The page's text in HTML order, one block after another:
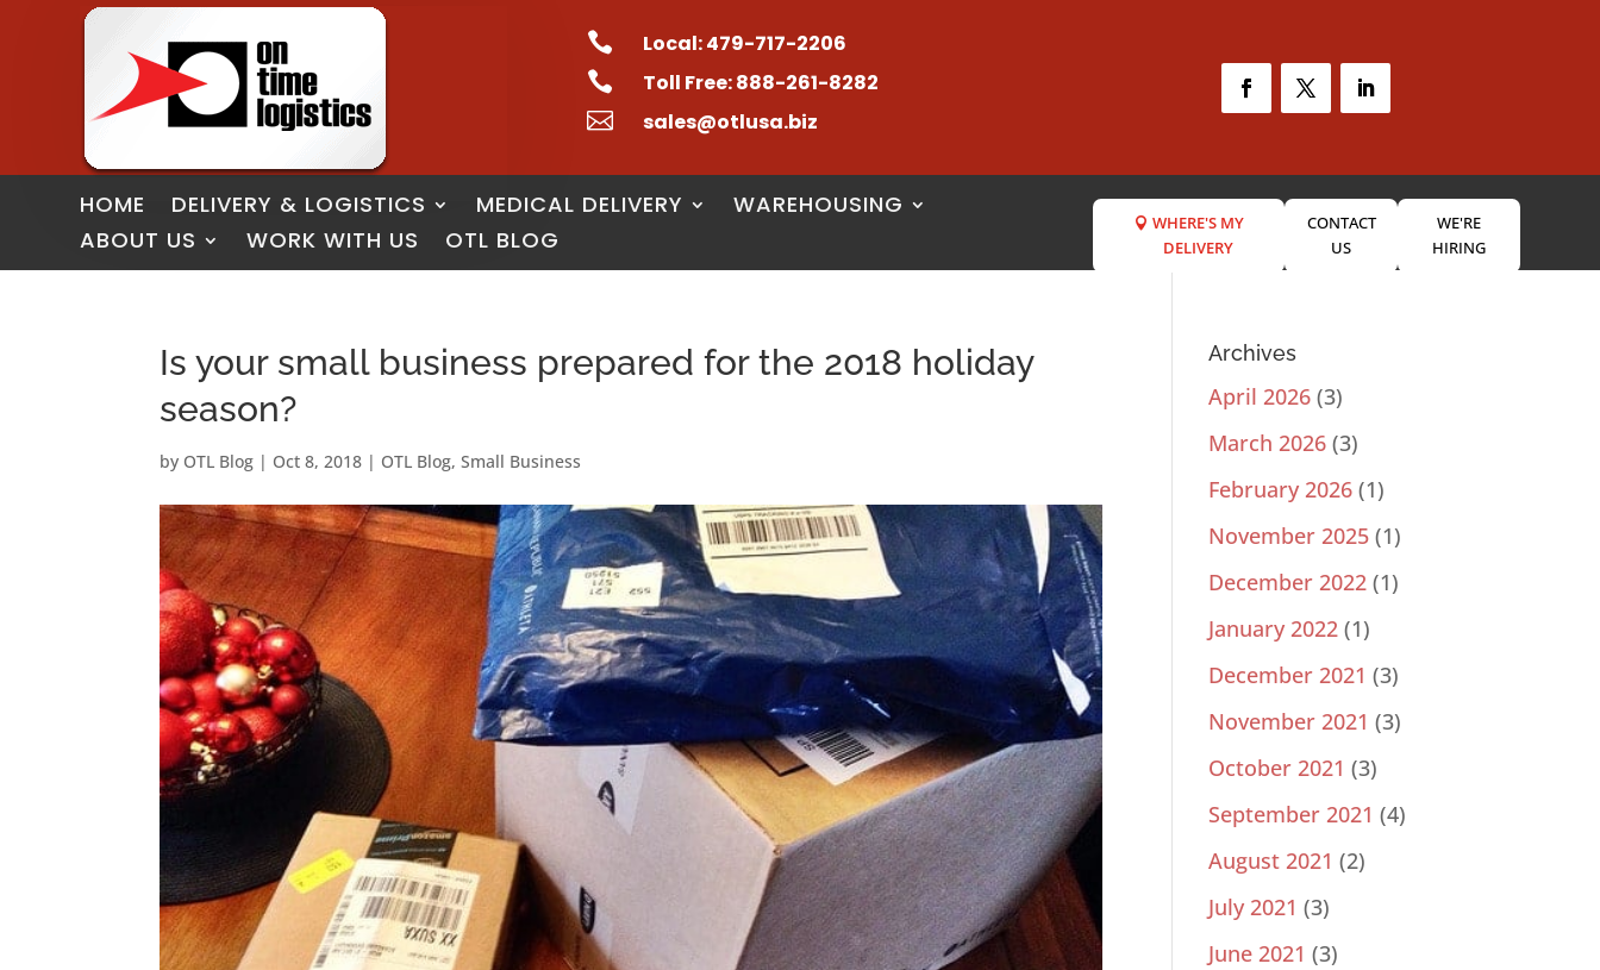
 Local: 479-717-2206
 Toll Free: 888-261-8282
 sales@otlusa.biz
HOME DELIVERY & LOGISTICS MEDICAL DELIVERY
WAREHOUSING
ABOUT US
WORK WITH US OTL BLOG
WHERE'S MY
DELIVERY
CONTACT
US
WE'RE
HIRING
Is your small business prepared for the 2018 holiday
season?
by OTL Blog | Oct 8, 2018 | OTL Blog,Small Business
Archives
April 2026 (3)
March 2026 (3)
February 2026 (1)
November 2025 (1)
December 2022 (1)
January 2022 (1)
December 2021 (3)
November 2021 (3)
October 2021 (3)
September 2021 (4)
August 2021 (2)
July 2021 (3)
June 2021 (3)